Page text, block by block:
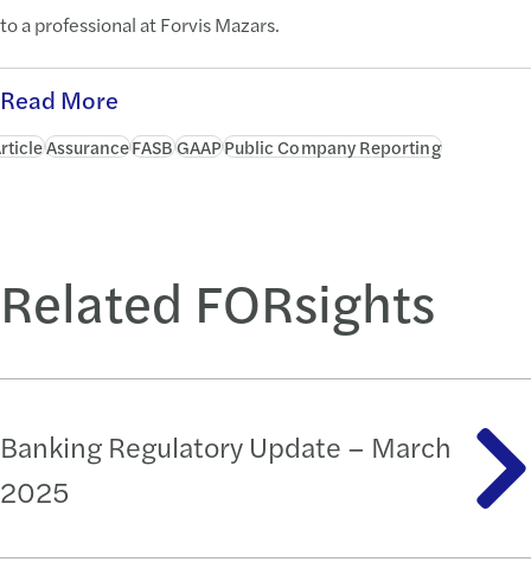
to a professional at Forvis Mazars.
Read More
AssuranceFASBGAAPPublic Company Reporting
Related FORsights
Banking Regulatory Update – March
2025